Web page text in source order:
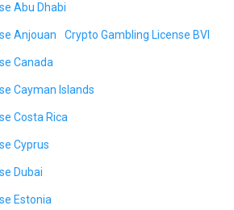
Abu Dhabi
Anjouan Crypto Gambling License BVI
Canada
Cayman Islands
Costa Rica
Cyprus
Dubai
Estonia